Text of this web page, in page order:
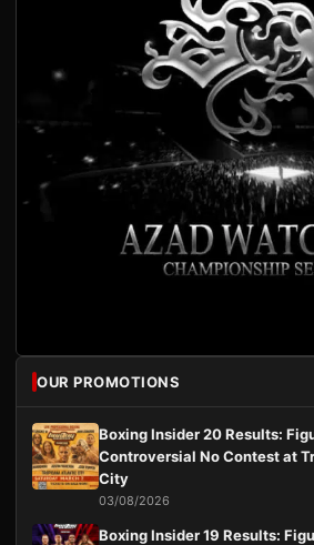
OUR PROMOTIONS
Boxing Insider 20 Results:
Controversial No Contest at
City
03/08/2026
Boxing Insider 19 Results: